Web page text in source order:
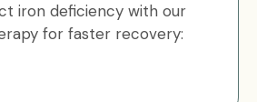
iron deficiency with our
for faster recovery: